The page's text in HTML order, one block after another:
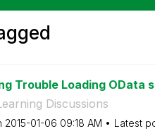
Trouble Loading OData
Discussions
‎2015-01-06 09:18 AM Latest